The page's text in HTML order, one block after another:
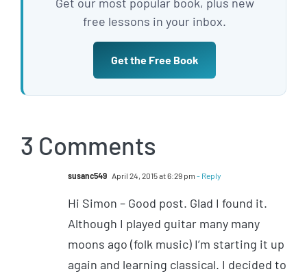
free lessons in your inbox.
Get the Free Book
3 Comments
susanc549 April 24, 2015 at 6:29 pm - Reply
Hi Simon – Good post. Glad I found it.
Although I played guitar many many
moons ago (folk music) I’m starting it up
again and learning classical. I decided to